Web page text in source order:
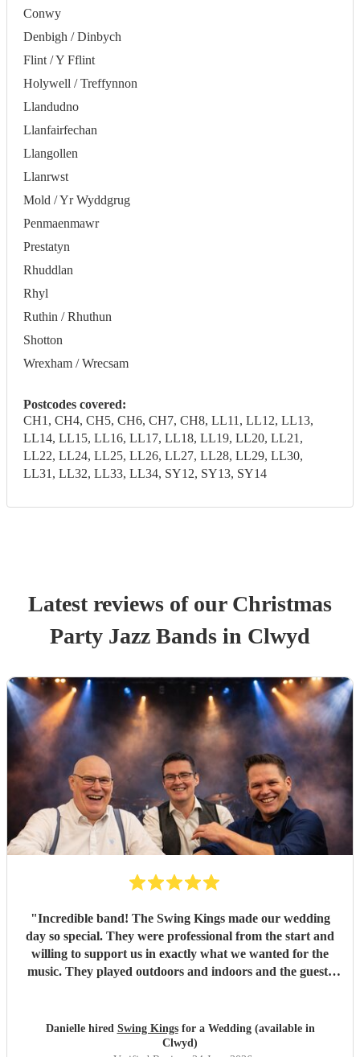
Conwy
Denbigh / Dinbych
Flint / Y Fflint
Holywell / Treffynnon
Llandudno
Llanfairfechan
Llangollen
Llanrwst
Mold / Yr Wyddgrug
Penmaenmawr
Prestatyn
Rhuddlan
Rhyl
Ruthin / Rhuthun
Shotton
Wrexham / Wrecsam
Postcodes covered:
CH1, CH4, CH5, CH6, CH7, CH8, LL11, LL12, LL13,
LL14, LL15, LL16, LL17, LL18, LL19, LL20, LL21,
LL22, LL24, LL25, LL26, LL27, LL28, LL29, LL30,
LL31, LL32, LL33, LL34, SY12, SY13, SY14
Latest reviews of our Christmas
Party Jazz Bands in Clwyd
"Incredible band! The Swing Kings made our wedding
day so special. They were professional from the start and
willing to support us in exactly what we wanted for the
music. They played outdoors and indoors and the guests
Danielle hired Swing Kingsfor a Wedding (available in
Clwyd)